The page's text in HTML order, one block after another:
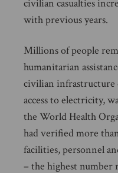
civilian casualties
with previous years.
Millions of people
humanitarian
civilian infrastructure
access to electricity,
the World Health
had verified more
facilities, personnel
– the highest number